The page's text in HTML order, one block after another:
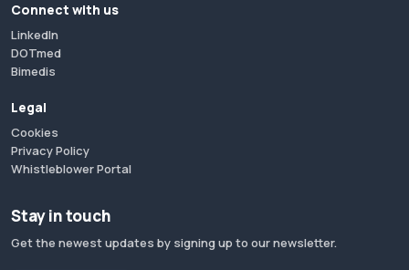
Connect with us
LinkedIn
DOTmed
Bimedis
Legal
Cookies
Privacy Policy
Whistleblower Portal
Stay in touch
Get the newest updates by signing up to our newsletter.